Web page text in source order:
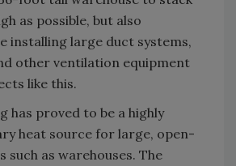
as possible, but also
installing large duct systems,
other ventilation equipment
like this.
has proved to be a highly
heat source for large, open-
such as warehouses. The